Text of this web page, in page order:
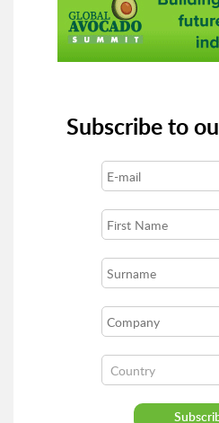
Subscribe to